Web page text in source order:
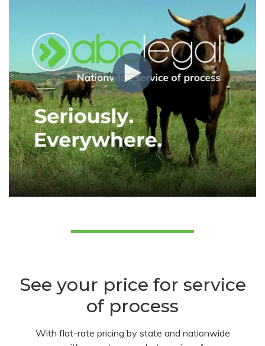
See your price for service
of process
With flat-rate pricing by state and nationwide